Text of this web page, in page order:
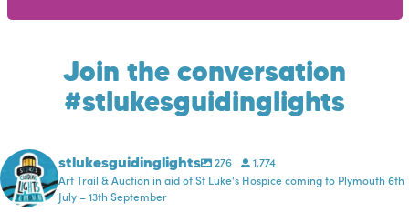
Join the conversation
#stlukesguidinglights
stlukesguidinglights 276
1,774
Art Trail & Auction in aid of St Luke's Hospice coming to Plymouth 6th
July – 13th September